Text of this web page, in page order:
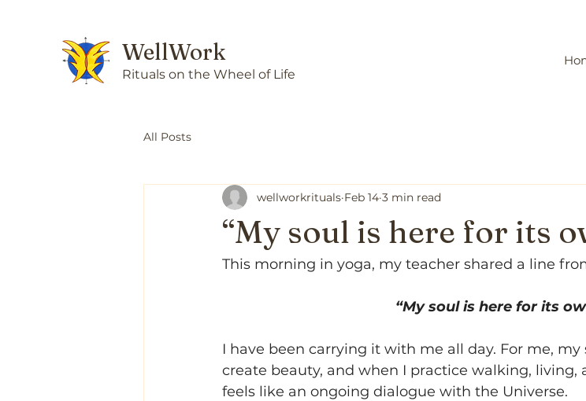
WellWork
Rituals on the Wheel of Life
All Posts
“My soul is here for its
wellworkrituals Feb 14 3 min read
This morning in yoga, my teacher shared a line
“My soul is here for its
I have been carrying it with me all day. For me,
create beauty, and when I practice walking, living,
feels like an ongoing dialogue with the Universe.